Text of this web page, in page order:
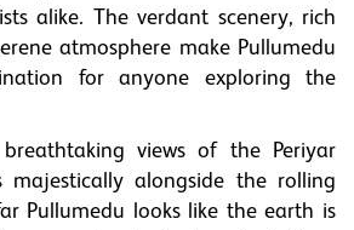
alike. The verdant scenery, rich
atmosphere make Pullumedu
for anyone exploring the
breathtaking views of the Periyar
majestically alongside the rolling
Pullumedu looks like the earth is